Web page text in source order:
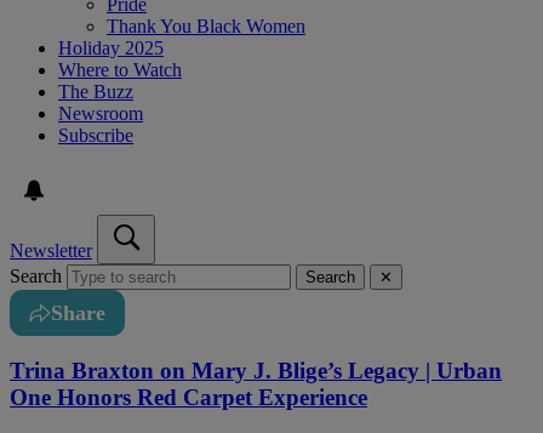
Thank You Black Women
Holiday 2025
Where to Watch
The Buzz
Newsroom
Subscribe
Newsletter
Search
Search ✕
Share
Trina Braxton on Mary J. Blige’s Legacy | Urban
One Honors Red Carpet Experience